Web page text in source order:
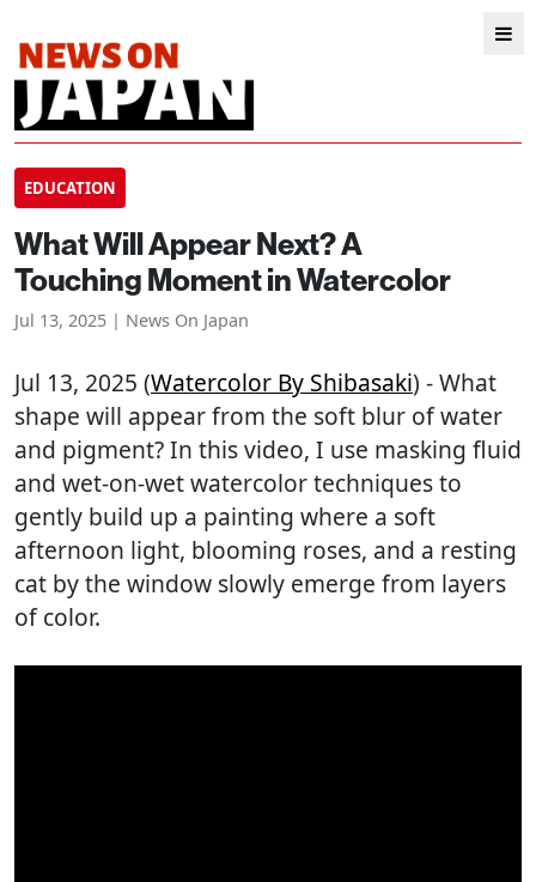
EDUCATION
What Will Appear Next? A
Touching Moment in Watercolor
Jul 13, 2025 | News On Japan
Jul 13, 2025 (Watercolor By Shibasaki) - What
shape will appear from the soft blur of water
and pigment? In this video, I use masking fluid
and wet-on-wet watercolor techniques to
gently build up a painting where a soft
afternoon light, blooming roses, and a resting
cat by the window slowly emerge from layers
of color.